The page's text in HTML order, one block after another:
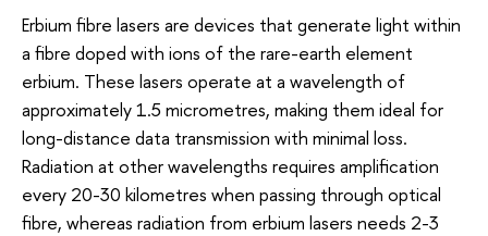
Erbium fibre lasers are devices that generate light within
a fibre doped with ions of the rare-earth element
erbium. These lasers operate at a wavelength of
approximately 1.5 micrometres, making them ideal for
long-distance data transmission with minimal loss.
Radiation at other wavelengths requires amplification
every 20-30 kilometres when passing through optical
fibre, whereas radiation from erbium lasers needs 2-3